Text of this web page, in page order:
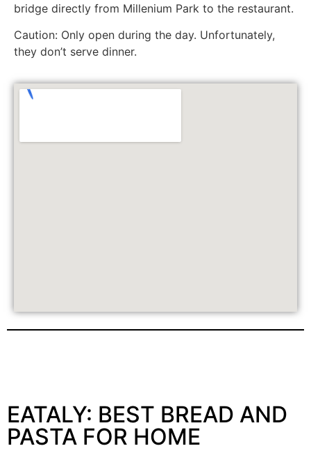
bridge directly from Millenium Park to the restaurant.
Caution: Only open during the day. Unfortunately,
they don’t serve dinner.
EATALY: BEST BREAD AND
PASTA FOR HOME